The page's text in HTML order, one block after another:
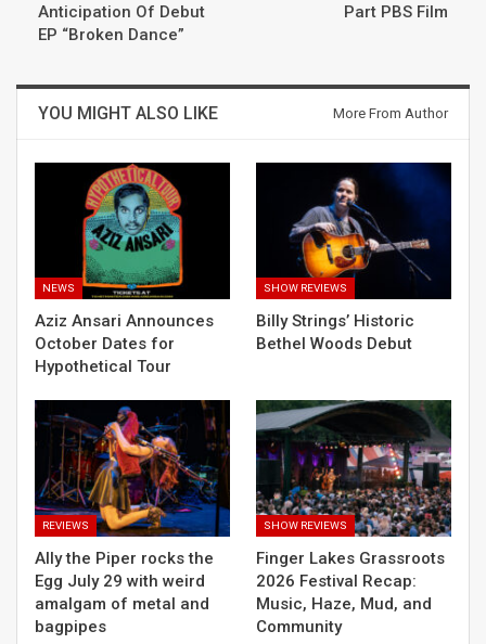
Anticipation Of Debut
EP “Broken Dance”
Part PBS Film
YOU MIGHT ALSO LIKE More From Author
NEWS
Aziz Ansari Announces
October Dates for
Hypothetical Tour
SHOW REVIEWS
Billy Strings’ Historic
Bethel Woods Debut
REVIEWS
Ally the Piper rocks the
Egg July 29 with weird
amalgam of metal and
bagpipes
SHOW REVIEWS
Finger Lakes Grassroots
2026 Festival Recap:
Music, Haze, Mud, and
Community